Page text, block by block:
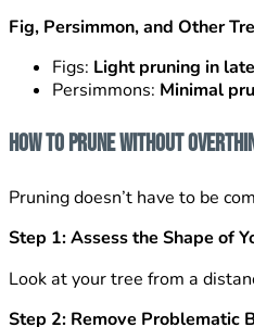
Fig, Persimmon, and Other
Figs: Light pruning in
Persimmons: Minimal
How to Prune Without
Pruning doesn’t have to be
Step 1: Assess the Shape of
Look at your tree from a
Step 2: Remove Problematic